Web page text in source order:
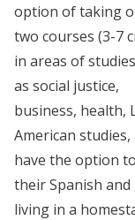
option of taking
two courses (3-7
in areas of
as social justice,
business, health,
American
have the option
their Spanish
living in a